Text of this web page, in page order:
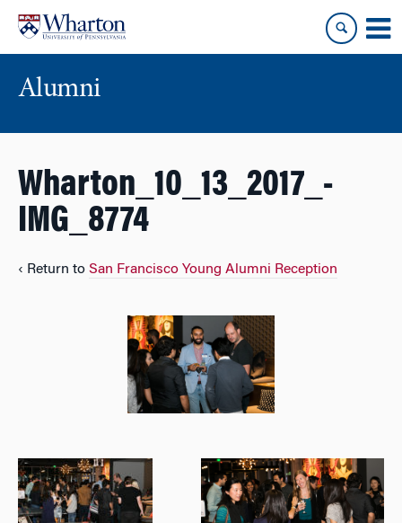
content
main
menu
Alumni
Wharton_10_13_2017_-
IMG_8774
‹ Return to San Francisco Young Alumni Reception